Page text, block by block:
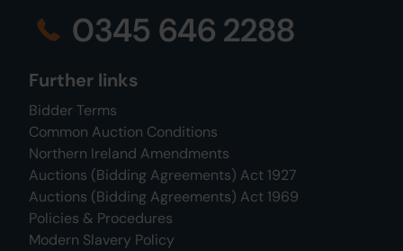
0345 646 2288
Further links
Bidder Terms
Common Auction Conditions
Northern Ireland Amendments
Auctions (Bidding Agreements) Act 1927
Auctions (Bidding Agreements) Act 1969
Policies & Procedures
Modern Slavery Policy